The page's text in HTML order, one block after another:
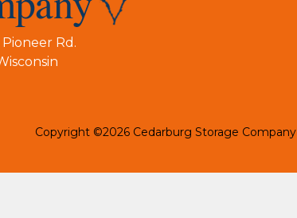
Rd.
Copyright ©2026 Cedarburg Storage Company